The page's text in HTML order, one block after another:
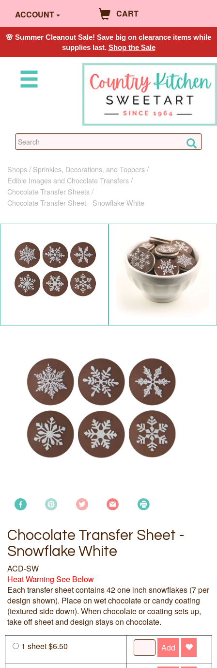
ACCOUNT CART
🌸 Summer Cleanout Sale! Save big on clearance items while
supplies last. Shop the Sale
Shops
Sprinkles, Decorations, and Toppers
Edible Images and Chocolate Transfers
Chocolate Transfer Sheets
Chocolate Transfer Sheet - Snowflake White
Chocolate Transfer Sheet -
Snowflake White
ACD-SW
Heat Warning See Below
Each transfer sheet contains 42 one inch snowflakes (7 per
design shown). Place on wet chocolate or candy coating
(textured side down). When chocolate or coating sets up,
take off sheet and design stays on chocolate.
1 sheet $6.50 Add